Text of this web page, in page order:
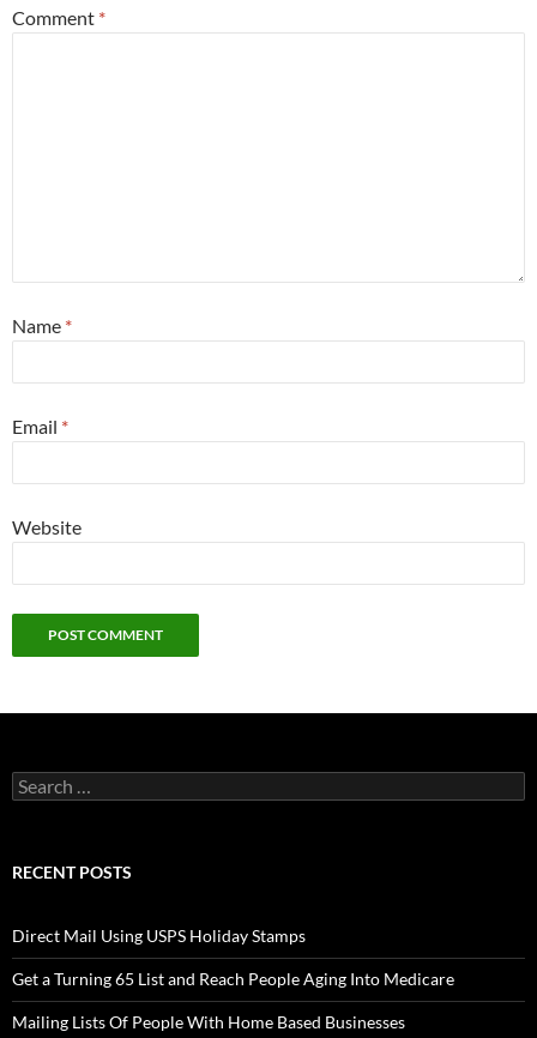
Comment *
Name *
Email *
Website
Search
for:
RECENT POSTS
Direct Mail Using USPS Holiday Stamps
Get a Turning 65 List and Reach People Aging Into Medicare
Mailing Lists Of People With Home Based Businesses